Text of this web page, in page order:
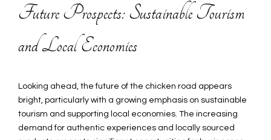
Future Prospects: Sustainable Tourism
and Local Economies
Looking ahead, the future of the chicken road appears
bright, particularly with a growing emphasis on sustainable
tourism and supporting local economies. The increasing
demand for authentic experiences and locally sourced